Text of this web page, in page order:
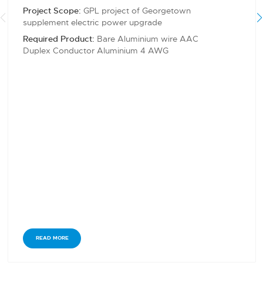
Project Scope:GPL project of Georgetown
supplement electric power upgrade
Required Product: Bare Aluminium wire AAC
Duplex Conductor Aluminium 4 AWG
READ MORE